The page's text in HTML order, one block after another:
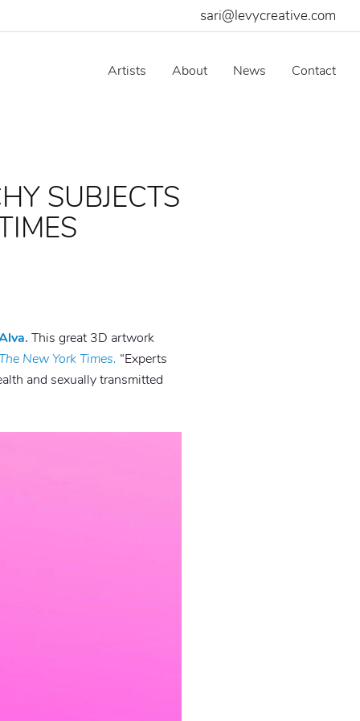
sari@levycreative.com
Artists About News Contact
SUBJECTS
This great 3D artwork
New York Times. “Experts
and sexually transmitted